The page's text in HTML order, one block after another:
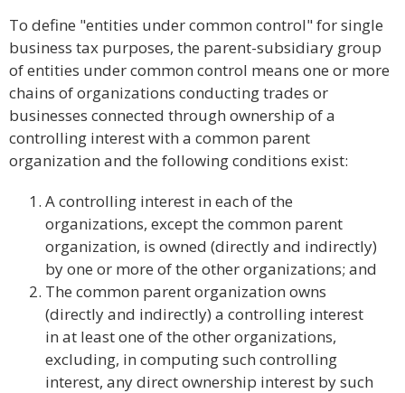
To define "entities under common control" for single
business tax purposes, the parent-subsidiary group
of entities under common control means one or more
chains of organizations conducting trades or
businesses connected through ownership of a
controlling interest with a common parent
organization and the following conditions exist:
A controlling interest in each of the
organizations, except the common parent
organization, is owned (directly and indirectly)
by one or more of the other organizations; and
The common parent organization owns
(directly and indirectly) a controlling interest
in at least one of the other organizations,
excluding, in computing such controlling
interest, any direct ownership interest by such